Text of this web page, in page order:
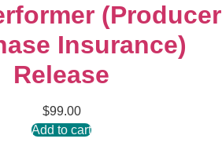
(Producer
Insurance)
Release
$99.00
Add to cart